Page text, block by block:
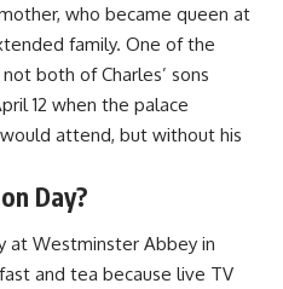
who became queen at
family. One of the
both of Charles’ sons
12 when the palace
attend, but without his
Day?
at Westminster Abbey in
and tea because live TV